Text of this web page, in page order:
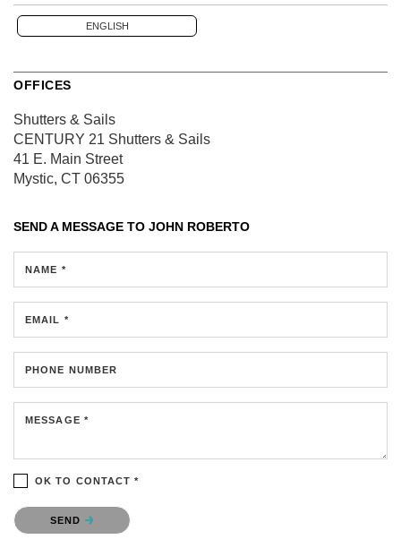
ENGLISH
OFFICES
Shutters & Sails
CENTURY 21 Shutters & Sails
41 E. Main Street
Mystic, CT 06355
SEND A MESSAGE TO JOHN ROBERTO
NAME *
EMAIL *
PHONE NUMBER
MESSAGE *
OK TO CONTACT *
Please confirm that you are not a robot.
SEND